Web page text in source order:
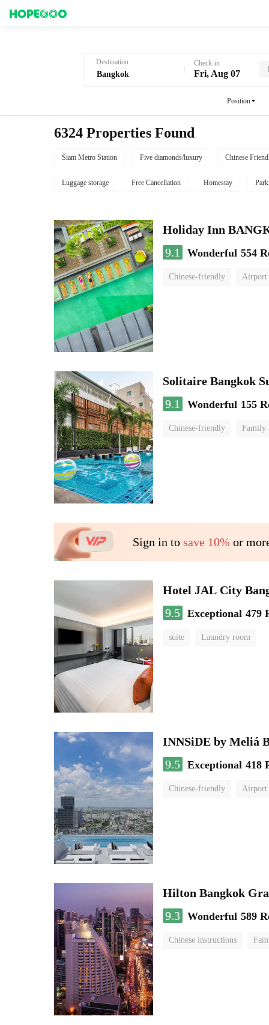
Destination Check-in
Fri, Aug 07
Position
6324 Properties Found
Siam Metro Station Five diamonds/luxury Chinese
Luggage storage Free Cancellation Homestay
Holiday Inn
9.1
Wonderful 554
Chinese-friendly Airport
Solitaire Bangkok
9.1
Wonderful 155
Chinese-friendly Family
Sign in to save 10% or
Hotel JAL City
9.5 Exceptional 479
suite Laundry room
INNSiDE by Meliá
9.5 Exceptional 418
Chinese-friendly Airport
Hilton Bangkok
9.3 Wonderful 589
Chinese instructions